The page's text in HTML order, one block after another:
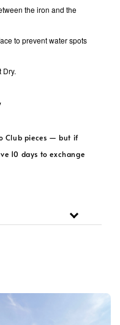
the iron and the
to prevent water spots
Dry.
Club pieces — but if
10 days to exchange